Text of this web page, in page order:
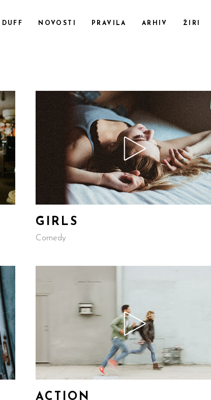
DUFF NOVOSTI PRAVILA ARHIV ŽIRI
GIRLS
Comedy
ACTION